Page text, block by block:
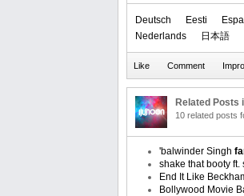
Deutsch Eesti
Nederlands
日本語
Related Posts
10 related posts
'balwinder Singh
shake that booty
End It Like
Bollywood Movie